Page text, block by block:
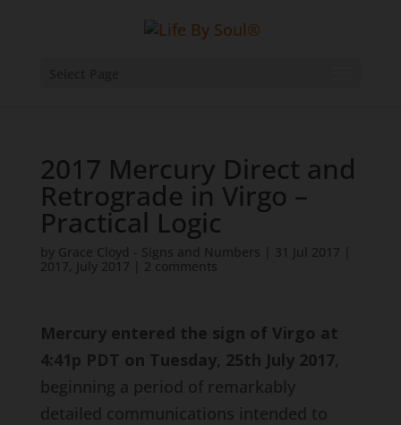
2017 Mercury Direct and
Retrograde in Virgo –
Practical Logic
by Grace Cloyd - Signs and Numbers 31 Jul 2017
2017, July 2017 2 comments
Mercury entered the sign of Virgo at
4:41p PDT on Tuesday, 25th July 2017,
beginning a period of remarkably
detailed communications intended to